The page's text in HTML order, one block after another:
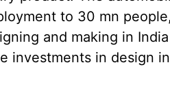
to 30 mn
and making in
investments in design